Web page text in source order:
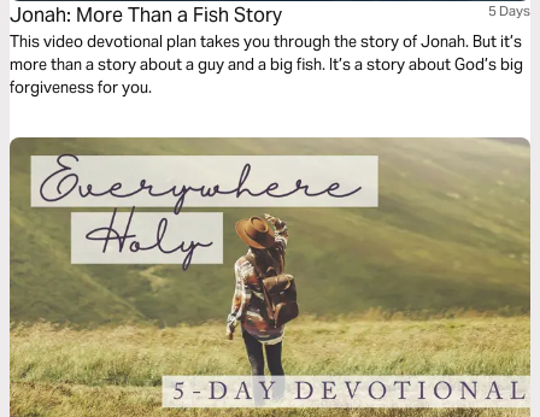
Jonah: More Than a Fish Story 5 Days
This video devotional plan takes you through the story of Jonah. But it’s
more than a story about a guy and a big fish. It’s a story about God’s big
forgiveness for you.